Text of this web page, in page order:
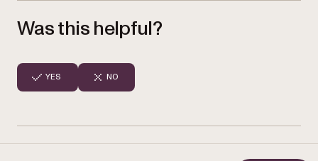
Was this helpful?
YES NO